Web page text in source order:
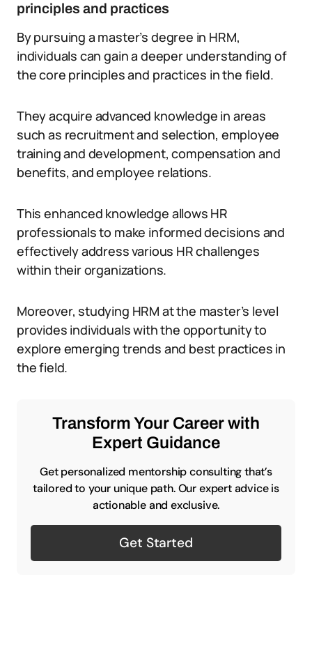
principles and practices
By pursuing a master’s degree in HRM,
individuals can gain a deeper understanding of
the core principles and practices in the field.
They acquire advanced knowledge in areas
such as recruitment and selection, employee
training and development, compensation and
benefits, and employee relations.
This enhanced knowledge allows HR
professionals to make informed decisions and
effectively address various HR challenges
within their organizations.
Moreover, studying HRM at the master’s level
provides individuals with the opportunity to
explore emerging trends and best practices in
the field.
Transform Your Career with
Expert Guidance
Get personalized mentorship consulting that’s
tailored to your unique path. Our expert advice is
actionable and exclusive.
Get Started